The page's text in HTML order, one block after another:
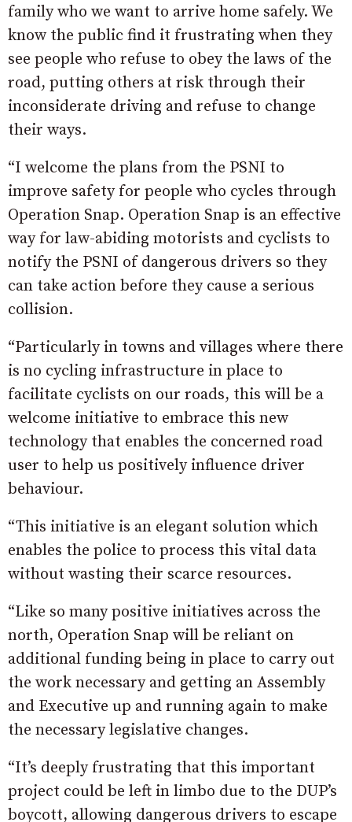
family who we want to arrive home safely. We
know the public find it frustrating when they
see people who refuse to obey the laws of the
road, putting others at risk through their
inconsiderate driving and refuse to change
their ways.
“I welcome the plans from the PSNI to
improve safety for people who cycles through
Operation Snap. Operation Snap is an effective
way for law-abiding motorists and cyclists to
notify the PSNI of dangerous drivers so they
can take action before they cause a serious
collision.
“Particularly in towns and villages where there
is no cycling infrastructure in place to
facilitate cyclists on our roads, this will be a
welcome initiative to embrace this new
technology that enables the concerned road
user to help us positively influence driver
behaviour.
“This initiative is an elegant solution which
enables the police to process this vital data
without wasting their scarce resources.
“Like so many positive initiatives across the
north, Operation Snap will be reliant on
additional funding being in place to carry out
the work necessary and getting an Assembly
and Executive up and running again to make
the necessary legislative changes.
“It’s deeply frustrating that this important
project could be left in limbo due to the DUP’s
boycott, allowing dangerous drivers to escape